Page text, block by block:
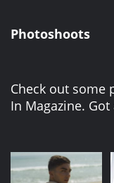
Photoshoots
Check out some
In Magazine.